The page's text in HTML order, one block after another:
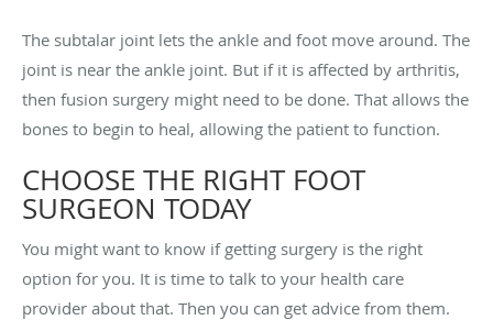
The subtalar joint lets the ankle and foot move around. The
joint is near the ankle joint. But if it is affected by arthritis,
then fusion surgery might need to be done. That allows the
bones to begin to heal, allowing the patient to function.
CHOOSE THE RIGHT FOOT
SURGEON TODAY
You might want to know if getting surgery is the right
option for you. It is time to talk to your health care
provider about that. Then you can get advice from them.